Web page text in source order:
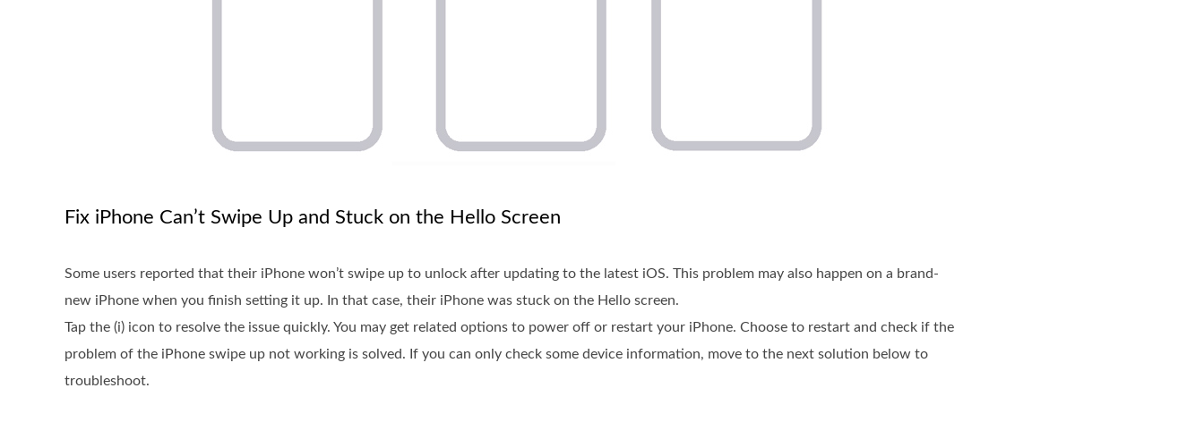
Fix iPhone Can’t Swipe Up and Stuck on the Hello Screen
Some users reported that their iPhone won’t swipe up to unlock after updating to the latest iOS. This problem may also happen on a brand-
new iPhone when you finish setting it up. In that case, their iPhone was stuck on the Hello screen.
Tap the (i) icon to resolve the issue quickly. You may get related options to power off or restart your iPhone. Choose to restart and check if the
problem of the iPhone swipe up not working is solved. If you can only check some device information, move to the next solution below to
troubleshoot.